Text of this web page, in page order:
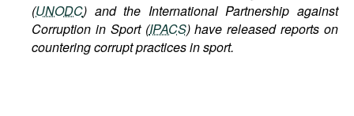
(UNODC) and the International Partnership against
Corruption in Sport (IPACS) have released reports on
countering corrupt practices in sport.